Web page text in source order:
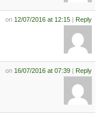
on 12/07/2016 at 12:15| Reply
on 16/07/2016 at 07:39| Reply